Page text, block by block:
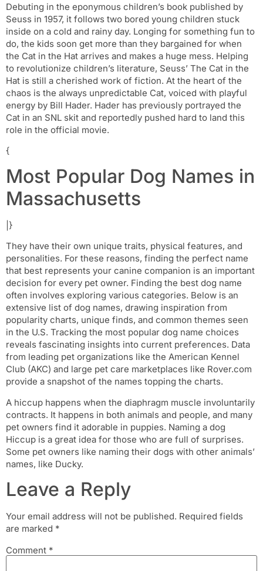
Debuting in the eponymous children’s book published by
Seuss in 1957, it follows two bored young children stuck
inside on a cold and rainy day. Longing for something fun to
do, the kids soon get more than they bargained for when
the Cat in the Hat arrives and makes a huge mess. Helping
to revolutionize children’s literature, Seuss’ The Cat in the
Hat is still a cherished work of fiction. At the heart of the
chaos is the always unpredictable Cat, voiced with playful
energy by Bill Hader. Hader has previously portrayed the
Cat in an SNL skit and reportedly pushed hard to land this
role in the official movie.
{
Most Popular Dog Names in
Massachusetts
|}
They have their own unique traits, physical features, and
personalities. For these reasons, finding the perfect name
that best represents your canine companion is an important
decision for every pet owner. Finding the best dog name
often involves exploring various categories. Below is an
extensive list of dog names, drawing inspiration from
popularity charts, unique finds, and common themes seen
in the U.S. Tracking the most popular dog name choices
reveals fascinating insights into current preferences. Data
from leading pet organizations like the American Kennel
Club (AKC) and large pet care marketplaces like Rover.com
provide a snapshot of the names topping the charts.
A hiccup happens when the diaphragm muscle involuntarily
contracts. It happens in both animals and people, and many
pet owners find it adorable in puppies. Naming a dog
Hiccup is a great idea for those who are full of surprises.
Some pet owners like naming their dogs with other animals’
names, like Ducky.
Leave a Reply
Your email address will not be published. Required fields
are marked *
Comment *